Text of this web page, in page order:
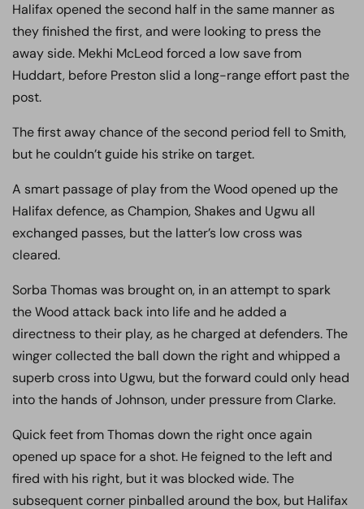
Halifax opened the second half in the same manner as
they finished the first, and were looking to press the
away side. Mekhi McLeod forced a low save from
Huddart, before Preston slid a long-range effort past the
post.
The first away chance of the second period fell to Smith,
but he couldn’t guide his strike on target.
A smart passage of play from the Wood opened up the
Halifax defence, as Champion, Shakes and Ugwu all
exchanged passes, but the latter’s low cross was
cleared.
Sorba Thomas was brought on, in an attempt to spark
the Wood attack back into life and he added a
directness to their play, as he charged at defenders. The
winger collected the ball down the right and whipped a
superb cross into Ugwu, but the forward could only head
into the hands of Johnson, under pressure from Clarke.
Quick feet from Thomas down the right once again
opened up space for a shot. He feigned to the left and
fired with his right, but it was blocked wide. The
subsequent corner pinballed around the box, but Halifax